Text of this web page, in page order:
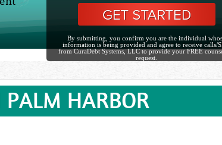
By submitting, you confirm you are the individual
information is being provided and agree to receive calls/
from CuraDebt Systems, LLC to provide your FREE
request.
PALM HARBOR